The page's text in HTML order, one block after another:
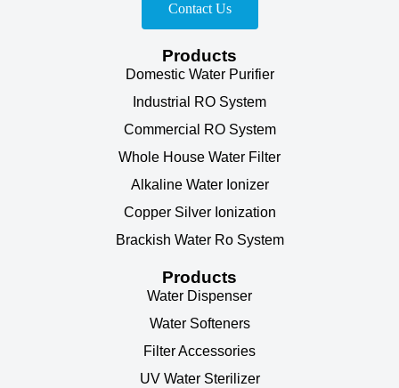
Contact Us
Products
Domestic Water Purifier
Industrial RO System
Commercial RO System
Whole House Water Filter
Alkaline Water Ionizer
Copper Silver Ionization
Brackish Water Ro System
Products
Water Dispenser
Water Softeners
Filter Accessories
UV Water Sterilizer